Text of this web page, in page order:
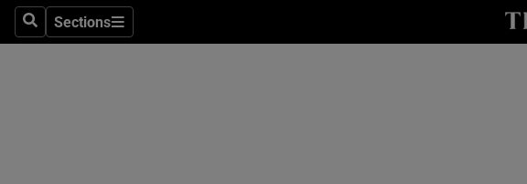
SearchSections
Sections